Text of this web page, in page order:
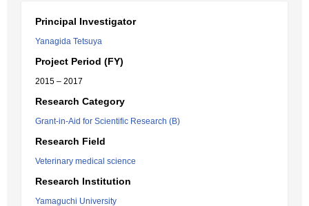
Principal Investigator
Yanagida Tetsuya
Project Period (FY)
2015 – 2017
Research Category
Grant-in-Aid for Scientific Research (B)
Research Field
Veterinary medical science
Research Institution
Yamaguchi University